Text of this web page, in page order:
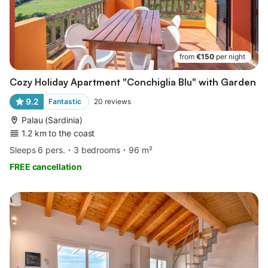
from €150 per night
Cozy Holiday Apartment "Conchiglia Blu" with Garden
9.2 Fantastic 20 reviews
Palau (Sardinia)
1.2 km to the coast
Sleeps 6 pers.
3 bedrooms
96 m²
FREE cancellation